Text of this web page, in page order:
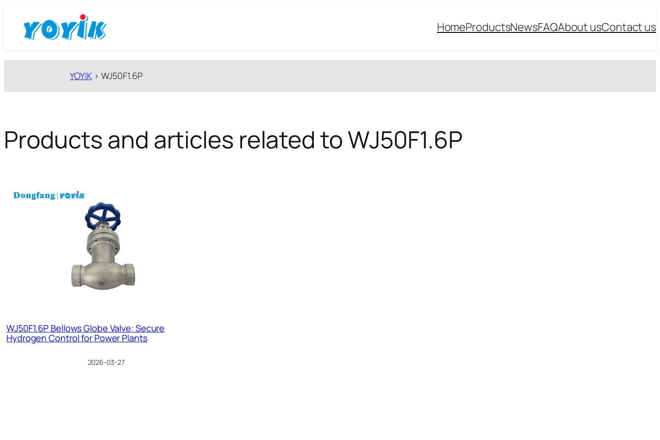
HomeProductsNewsFAQAbout usContact us
YOYIK> WJ50F1.6P
Products and articles related to WJ50F1.6P
WJ50F1.6P Bellows Globe Valve: Secure
Hydrogen Control for Power Plants
2026-03-27